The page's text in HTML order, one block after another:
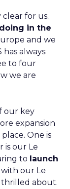
clear for us.
in the
and we
has always
to four
we are
our key
expansion
One is
is our Le
to launch
with our Le
thrilled about.